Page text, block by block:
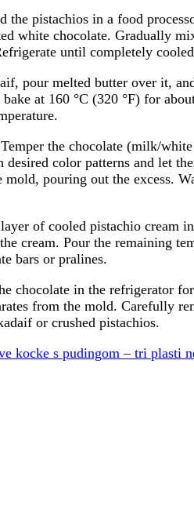
the pistachios in a food
white chocolate. Gradually
until completely
pour melted butter over it,
at 160 °C (320 °F) for
the chocolate (milk/
color patterns and let
mold, pouring out the excess.
of cooled pistachio cream
cream. Pour the remaining
bars or pralines.
chocolate in the refrigerator
from the mold. Carefully
or crushed pistachios.
kocke s pudingom – tri plasti